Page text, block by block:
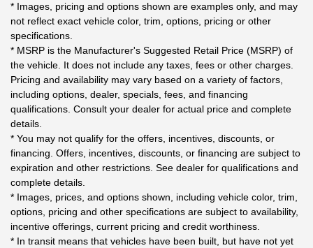
* Images, pricing and options shown are examples only, and may
not reflect exact vehicle color, trim, options, pricing or other
specifications.
* MSRP is the Manufacturer's Suggested Retail Price (MSRP) of
the vehicle. It does not include any taxes, fees or other charges.
Pricing and availability may vary based on a variety of factors,
including options, dealer, specials, fees, and financing
qualifications. Consult your dealer for actual price and complete
details.
* You may not qualify for the offers, incentives, discounts, or
financing. Offers, incentives, discounts, or financing are subject to
expiration and other restrictions. See dealer for qualifications and
complete details.
* Images, prices, and options shown, including vehicle color, trim,
options, pricing and other specifications are subject to availability,
incentive offerings, current pricing and credit worthiness.
* In transit means that vehicles have been built, but have not yet